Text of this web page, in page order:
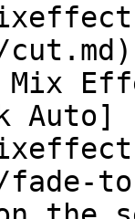
Auto]